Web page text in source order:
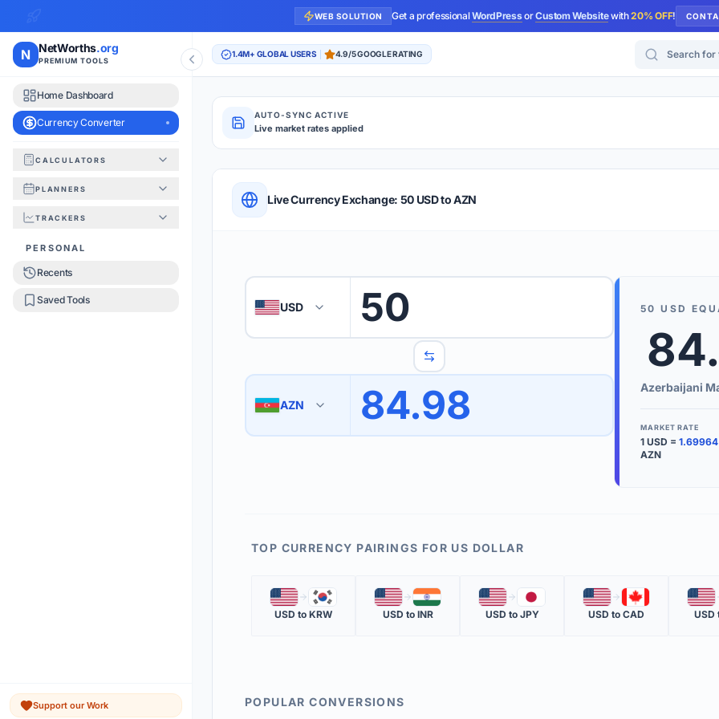
WEB SOLUTION Get a professionalWordPressorCustom Websitewith20% OFF!
N NetWorths.org
PREMIUM TOOLS
Home Dashboard
Currency Converter
CALCULATORS
PLANNERS
TRACKERS
PERSONAL
Recents
Saved Tools
Support our Work
1.4M+ GLOBAL USERS 4.9/5 GOOGLE RATING Search for
AUTO-SYNC ACTIVE
Live market rates applied
QUICK REFERENCE & TIPS
1 Enter the amount you wish to convert.
3 Use the swap button to quickly reverse the conversion direction.
The 'Market Rate' update time is displayed in the info row.
We
Use the
KEY
MARKET
The most
Live Currency Exchange: 50 USD to AZN
🇺🇸 USD 50
🇦🇿 AZN 84.98
50 USD
Azerbaijani
MARKET RATE
1 USD = 1.69964
AZN
TOP CURRENCY PAIRINGS FOR US DOLLAR
🇺🇸 🇰🇷
USD to KRW
🇺🇸 🇮🇳
USD to INR
🇺🇸 🇯🇵
USD to JPY
🇺🇸 🇨🇦
USD to CAD
🇺🇸
USD
POPULAR CONVERSIONS